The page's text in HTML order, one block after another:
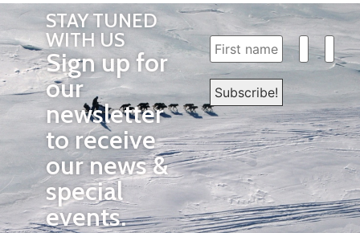
STAY TUNED
WITH US
Sign up for
our
newsletter
to receive
our news &
special
events.